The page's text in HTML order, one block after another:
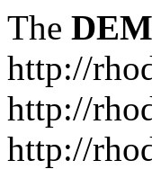
The
http://
http://
http://